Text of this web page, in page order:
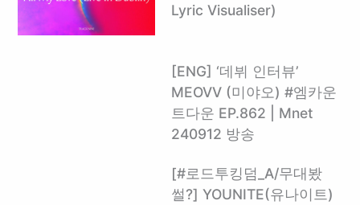
Lyric Visualiser)
[ENG] ‘데뷔 인터뷰’
MEOVV (미야오) #엠카운
트다운 EP.862 | Mnet
240912 방송
[#로드투킹덤_A/무대봤
썰?] YOUNITE(유나이트)